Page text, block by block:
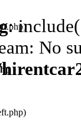
:
No